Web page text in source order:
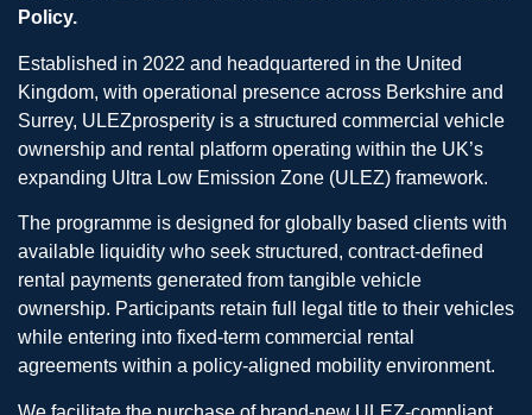
Policy.
Established in 2022 and headquartered in the United
Kingdom, with operational presence across Berkshire and
Surrey, ULEZprosperity is a structured commercial vehicle
ownership and rental platform operating within the UK’s
expanding Ultra Low Emission Zone (ULEZ) framework.
The programme is designed for globally based clients with
available liquidity who seek structured, contract-defined
rental payments generated from tangible vehicle
ownership. Participants retain full legal title to their vehicles
while entering into fixed-term commercial rental
agreements within a policy-aligned mobility environment.